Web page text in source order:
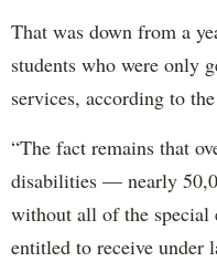
That was down from a
students who were only
services, according to
“The fact remains that
disabilities — nearly
without all of the special
entitled to receive under